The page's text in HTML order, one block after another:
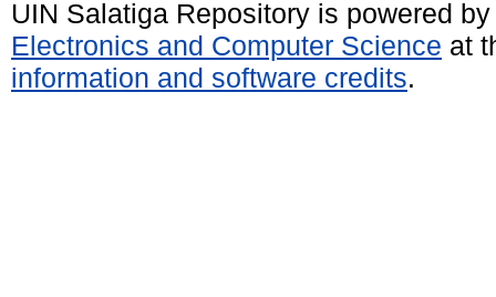
UIN Salatiga Repository is powered
Electronics and Computer Science at
information and software credits.